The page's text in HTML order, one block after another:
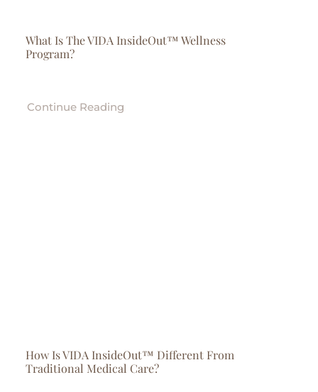
What Is The VIDA InsideOut™ Wellness
Program?
Continue Reading
How Is VIDA InsideOut™ Different From
Traditional Medical Care?